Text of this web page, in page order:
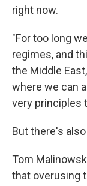
right now.
"For too long
regimes, and
the Middle
where we can
very principles
But there's
Tom
that overusing